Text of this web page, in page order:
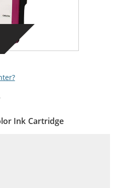
Ink Cartridge